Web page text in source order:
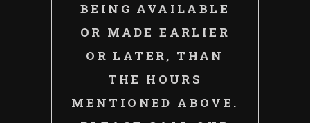
BEING AVAILABLE
OR MADE EARLIER
OR LATER, THAN
THE HOURS
MENTIONED ABOVE.